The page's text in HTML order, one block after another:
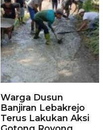
Warga Dusun
Banjiran Lebakrejo
Terus Lakukan Aksi